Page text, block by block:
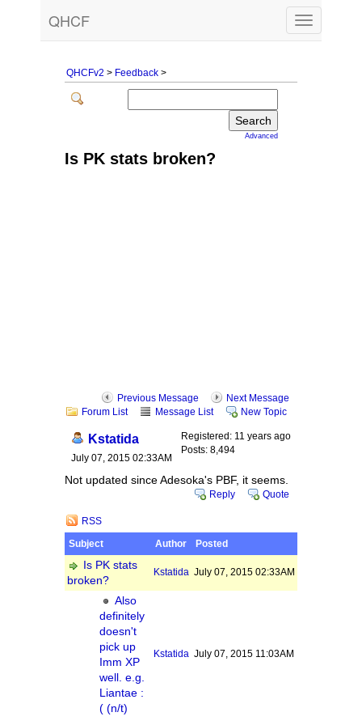
QHCF
Toggle
navigation
QHCFv2 > Feedback >
Advanced
Is PK stats broken?
Previous Message
Next Message
Forum List
Message List New Topic
Kstatida
July 07, 2015 02:33AM
Registered: 11 years ago
Posts: 8,494
Not updated since Adesoka's PBF, it seems.
Reply Quote
RSS
Subject
Author Posted
Is PK stats
broken?
Kstatida July 07, 2015 02:33AM
Also
definitely
doesn't
pick up
Imm XP
well. e.g.
Liantae :
( (n/t)
Kstatida July 07, 2015 11:03AM